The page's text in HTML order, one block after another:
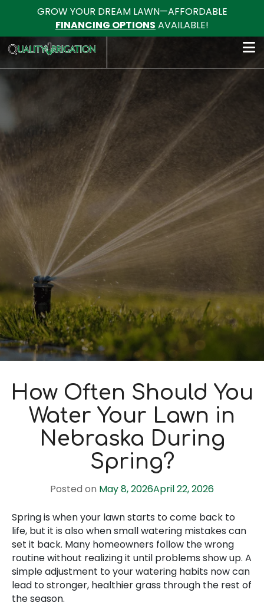
GROW YOUR DREAM LAWN—AFFORDABLE
FINANCING OPTIONS AVAILABLE!
How Often Should You
Water Your Lawn in
Nebraska During
Spring?
Posted on May 8, 2026April 22, 2026
Spring is when your lawn starts to come back to
life, but it is also when small watering mistakes can
set it back. Many homeowners follow the wrong
routine without realizing it until problems show up. A
simple adjustment to your watering habits now can
lead to stronger, healthier grass through the rest of
the season.